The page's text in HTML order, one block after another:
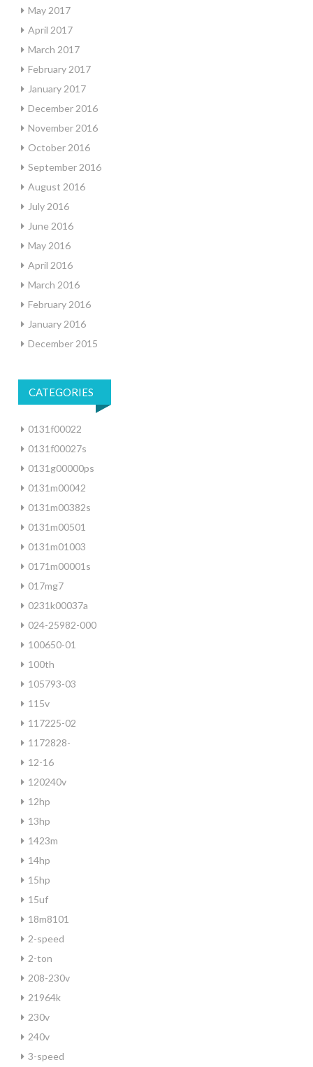
May 2017
April 2017
March 2017
February 2017
January 2017
December 2016
November 2016
October 2016
September 2016
August 2016
July 2016
June 2016
May 2016
April 2016
March 2016
February 2016
January 2016
December 2015
CATEGORIES
0131f00022
0131f00027s
0131g00000ps
0131m00042
0131m00382s
0131m00501
0131m01003
0171m00001s
017mg7
0231k00037a
024-25982-000
100650-01
100th
105793-03
115v
117225-02
1172828-
12-16
120240v
12hp
13hp
1423m
14hp
15hp
15uf
18m8101
2-speed
2-ton
208-230v
21964k
230v
240v
3-speed